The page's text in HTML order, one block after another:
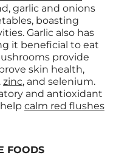
garlic and onions
boasting
Garlic also has
it beneficial to eat
provide
skin health,
, zinc, and selenium.
and antioxidant
calm red flushes
FOODS